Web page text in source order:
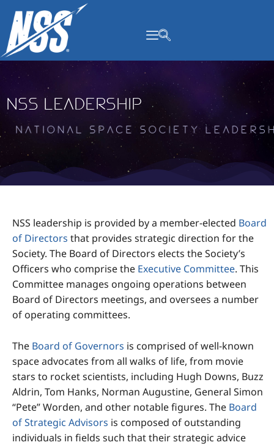
NSS Leadership
ati onal Spac e S o c ety Lead e r
NSS leadership is provided by a member-elected Board
of Directors that provides strategic direction for the
Society. The Board of Directors elects the Society’s
Officers who comprise the Executive Committee. This
Committee manages ongoing operations between
Board of Directors meetings, and oversees a number
of operating committees.
The Board of Governors is comprised of well-known
space advocates from all walks of life, from movie
stars to rocket scientists, including Hugh Downs, Buzz
Aldrin, Tom Hanks, Norman Augustine, General Simon
“Pete” Worden, and other notable figures. The Board
of Strategic Advisors is composed of outstanding
individuals in fields such that their strategic advice